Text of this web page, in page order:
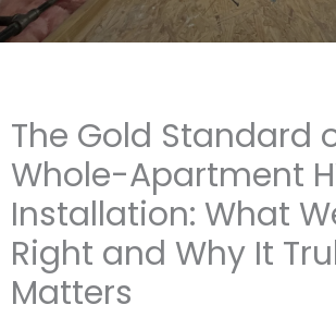
The Gold Standard
Whole-Apartment
Installation: What
Right and Why It
Matters